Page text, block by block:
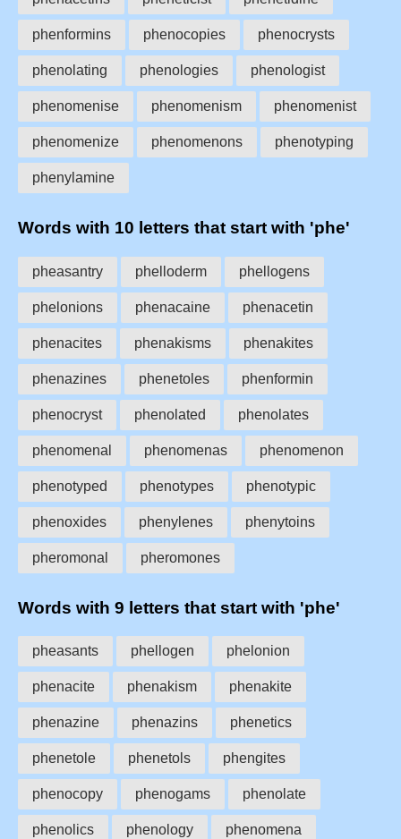
phenformins phenocopies phenocrysts
phenolating phenologies phenologist
phenomenise phenomenism phenomenist
phenomenize phenomenons phenotyping
phenylamine
Words with 10 letters that start with 'phe'
pheasantry phelloderm phellogens
phelonions phenacaine phenacetin
phenacites phenakisms phenakites
phenazines phenetoles phenformin
phenocryst phenolated phenolates
phenomenal phenomenas phenomenon
phenotyped phenotypes phenotypic
phenoxides phenylenes phenytoins
pheromonal pheromones
Words with 9 letters that start with 'phe'
pheasants phellogen phelonion
phenacite phenakism phenakite
phenazine phenazins phenetics
phenetole phenetols phengites
phenocopy phenogams phenolate
phenolics phenology phenomena